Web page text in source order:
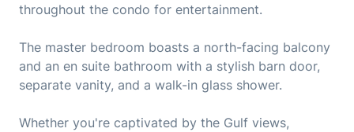
throughout the condo for entertainment.
The master bedroom boasts a north-facing balcony
and an en suite bathroom with a stylish barn door,
separate vanity, and a walk-in glass shower.
Whether you're captivated by the Gulf views,